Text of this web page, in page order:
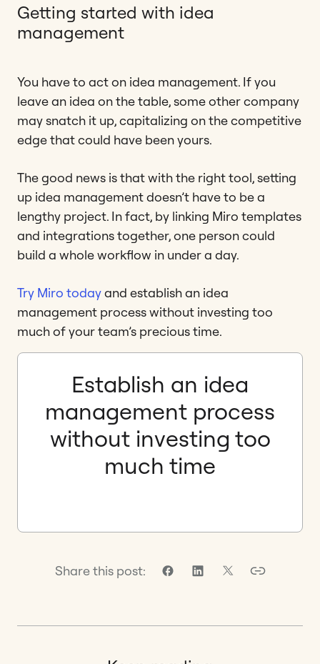
Getting started with idea
management
You have to act on idea management. If you
leave an idea on the table, some other company
may snatch it up, capitalizing on the competitive
edge that could have been yours.
The good news is that with the right tool, setting
up idea management doesn’t have to be a
lengthy project. In fact, by linking Miro templates
and integrations together, one person could
build a whole workflow in under a day.
Try Miro todayand establish an idea
management process without investing too
much of your team’s precious time.
Establish an idea
management process
without investing too
much time
Share this post: